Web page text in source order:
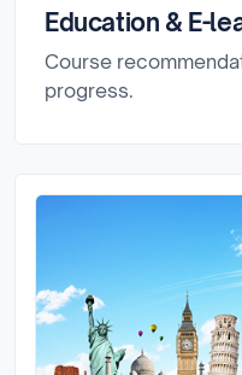
Education & E-
Course
progress.